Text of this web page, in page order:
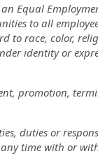
Equal
to all
to race, color,
identity or
promotion,
duties or
time with or